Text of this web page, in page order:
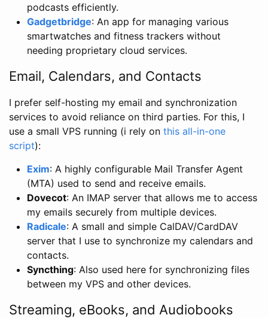
podcasts efficiently.
Gadgetbridge: An app for managing various
smartwatches and fitness trackers without
needing proprietary cloud services.
Email, Calendars, and Contacts
I prefer self-hosting my email and synchronization
services to avoid reliance on third parties. For this, I
use a small VPS running (i rely on this all-in-one
script):
Exim: A highly configurable Mail Transfer Agent
(MTA) used to send and receive emails.
Dovecot: An IMAP server that allows me to access
my emails securely from multiple devices.
Radicale: A small and simple CalDAV/CardDAV
server that I use to synchronize my calendars and
contacts.
Syncthing: Also used here for synchronizing files
between my VPS and other devices.
Streaming, eBooks, and Audiobooks